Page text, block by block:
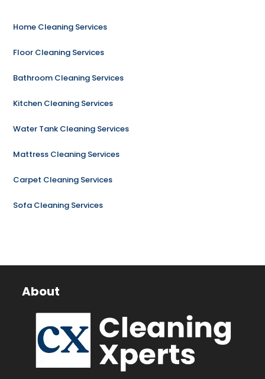
Home Cleaning Services
Floor Cleaning Services
Bathroom Cleaning Services
Kitchen Cleaning Services
Water Tank Cleaning Services
Mattress Cleaning Services
Carpet Cleaning Services
Sofa Cleaning Services
About